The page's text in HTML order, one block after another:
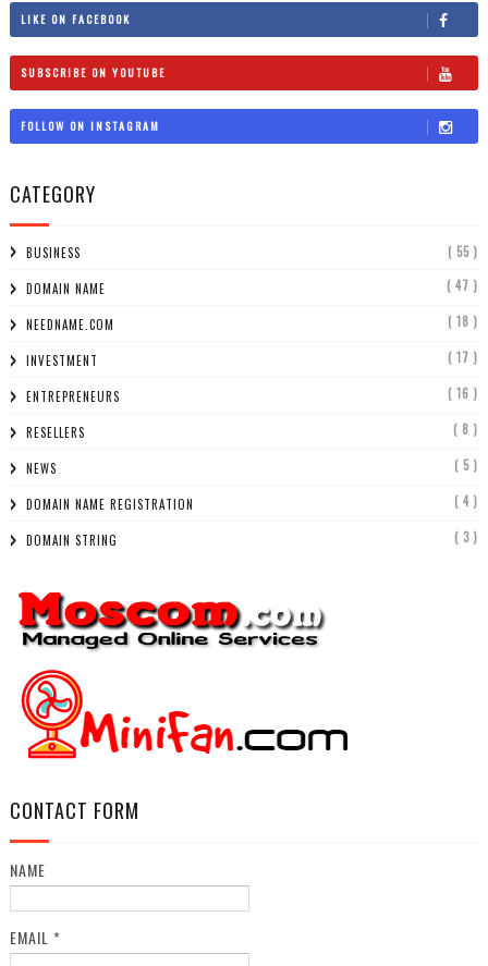
LIKE ON FACEBOOK
SUBSCRIBE ON YOUTUBE
FOLLOW ON INSTAGRAM
CATEGORY
BUSINESS ( 55 )
DOMAIN NAME ( 47 )
NEEDNAME.COM ( 18 )
INVESTMENT ( 17 )
ENTREPRENEURS ( 16 )
RESELLERS ( 8 )
NEWS ( 5 )
DOMAIN NAME REGISTRATION ( 4 )
DOMAIN STRING ( 3 )
CONTACT FORM
NAME
EMAIL *